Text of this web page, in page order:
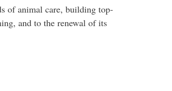
of animal care, building top-
and to the renewal of its